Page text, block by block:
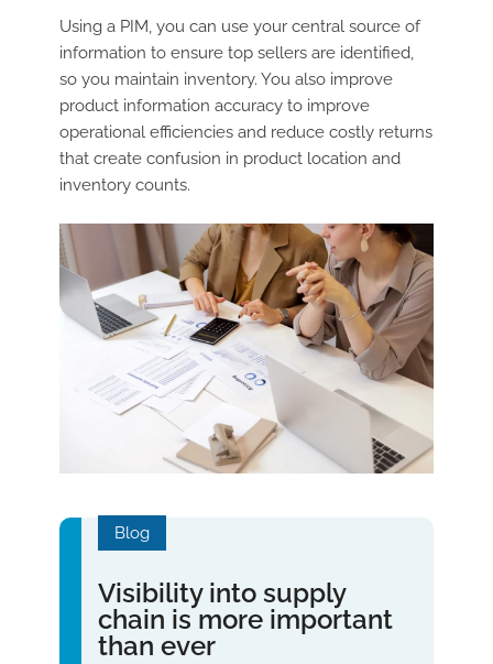
Using a PIM, you can use your central source of
information to ensure top sellers are identified,
so you maintain inventory. You also improve
product information accuracy to improve
operational efficiencies and reduce costly returns
that create confusion in product location and
inventory counts.
Blog
Visibility into supply
chain is more important
than ever